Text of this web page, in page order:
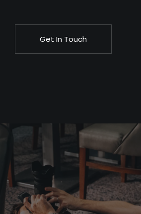
Get In Touch